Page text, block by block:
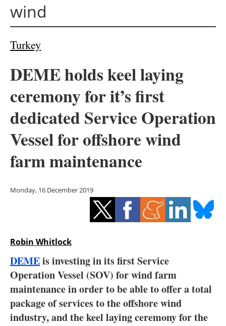
Other renewables
Storage
Energy saving
Hydrogen
Electric/Hybrid
Blogs
Agenda
Directory
wind
Turkey
DEME holds keel laying
ceremony for it’s first
dedicated Service Operation
Vessel for offshore wind
farm maintenance
Monday, 16 December 2019
Robin Whitlock
DEMEis investing in its first Service
Operation Vessel (SOV) for wind farm
maintenance in order to be able to offer a total
package of services to the offshore wind
industry, and the keel laying ceremony for the